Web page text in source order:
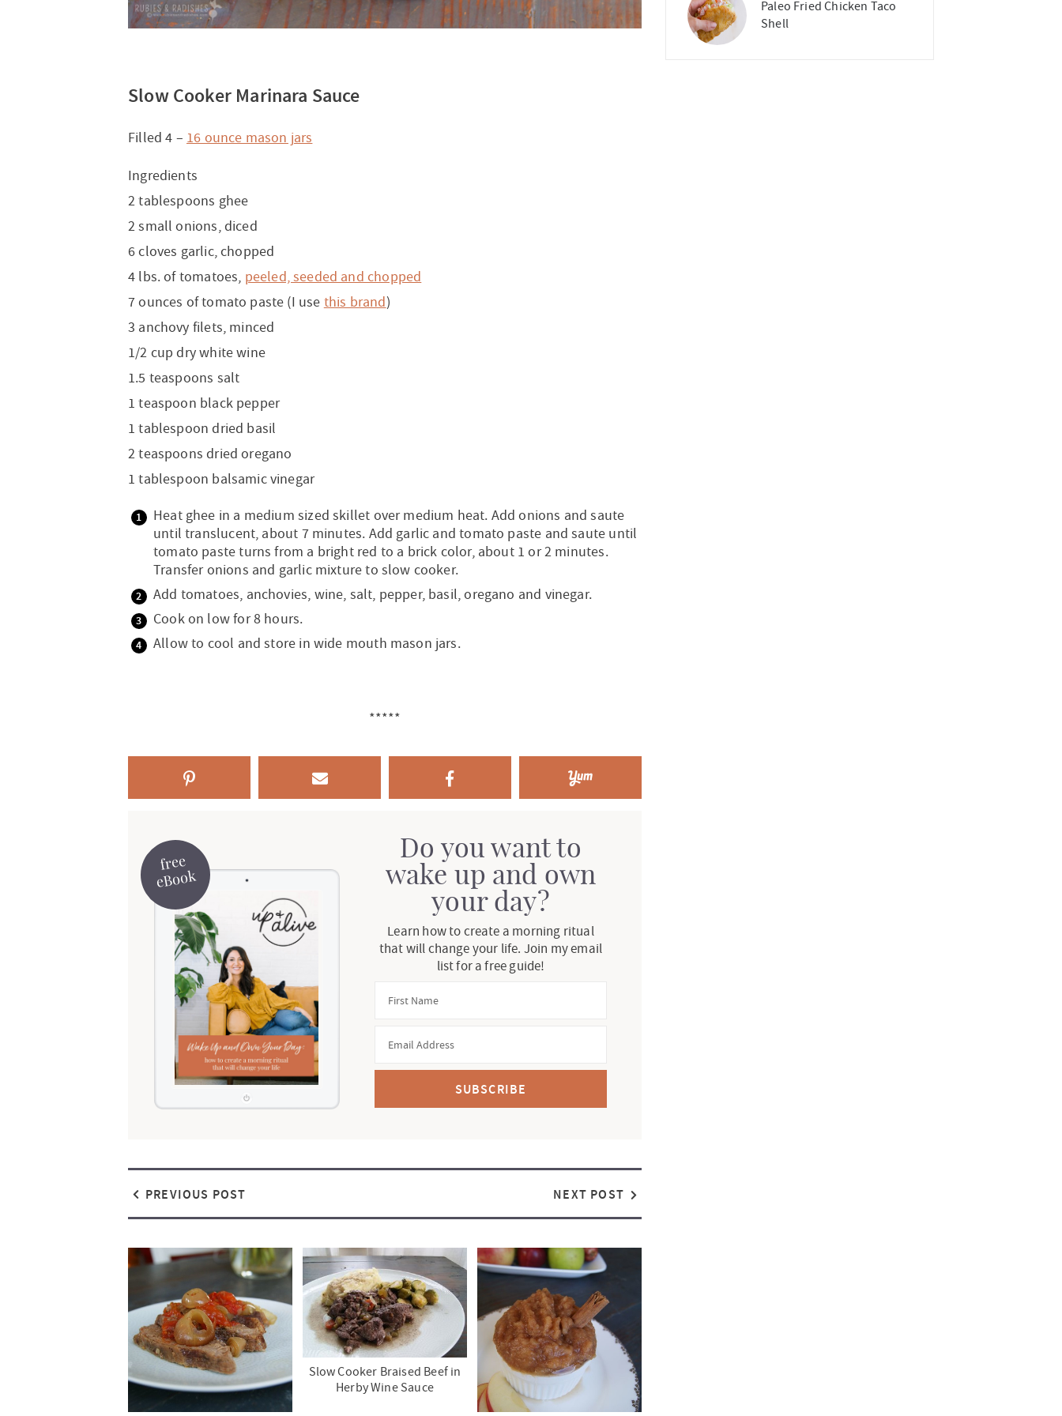
Slow Cooker Marinara Sauce
Filled 4 – 16 ounce mason jars
Ingredients
2 tablespoons ghee
2 small onions, diced
6 cloves garlic, chopped
4 lbs. of tomatoes, peeled, seeded and chopped
7 ounces of tomato paste (I use this brand)
3 anchovy filets, minced
1/2 cup dry white wine
1.5 teaspoons salt
1 teaspoon black pepper
1 tablespoon dried basil
2 teaspoons dried oregano
1 tablespoon balsamic vinegar
Heat ghee in a medium sized skillet over medium heat. Add onions and saute
until translucent, about 7 minutes. Add garlic and tomato paste and saute until
tomato paste turns from a bright red to a brick color, about 1 or 2 minutes.
Transfer onions and garlic mixture to slow cooker.
Add tomatoes, anchovies, wine, salt, pepper, basil, oregano and vinegar.
Cook on low for 8 hours.
Allow to cool and store in wide mouth mason jars.
*****
free
eBook
Do you want to
wake up and own
your day?
Learn how to create a morning ritual
that will change your life. Join my email
list for a free guide!
SUBSCRIBE
PREVIOUS POST NEXT POST
Slow Cooker Braised Beef in
Herby Wine Sauce
Paleo Fried Chicken Taco
Shell